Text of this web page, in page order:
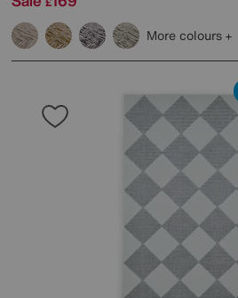
More colours